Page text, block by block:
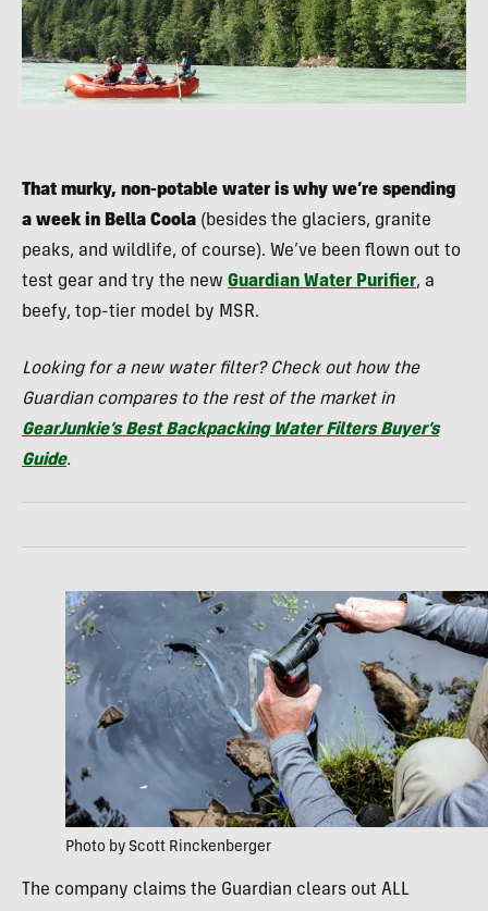
That murky, non-potable water is why we’re spending
a week in Bella Coola (besides the glaciers, granite
peaks, and wildlife, of course). We’ve been flown out to
test gear and try the new Guardian Water Purifier, a
beefy, top-tier model by MSR.
Looking for a new water filter? Check out how the
Guardian compares to the rest of the market in
GearJunkie’s Best Backpacking Water Filters Buyer’s
Guide.
Photo by Scott Rinckenberger
The company claims the Guardian clears out ALL